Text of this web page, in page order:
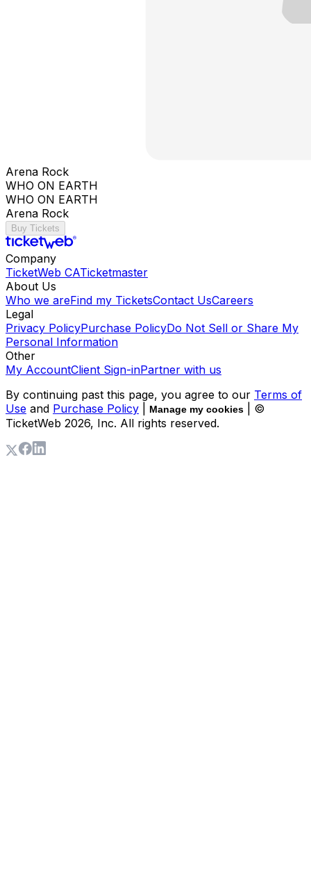
Arena Rock
WHO ON EARTH
WHO ON EARTH
Arena Rock
Buy Tickets
Company
TicketWeb CATicketmaster
About Us
Who we areFind my TicketsContact UsCareers
Legal
Privacy PolicyPurchase PolicyDo Not Sell or Share My
Personal Information
Other
My AccountClient Sign-inPartner with us
By continuing past this page, you agree to our Terms of
Use and Purchase Policy Manage my cookies
| ©
TicketWeb 2026, Inc. All rights reserved.